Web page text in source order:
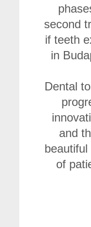
second
if teeth
in
Dental
and
of